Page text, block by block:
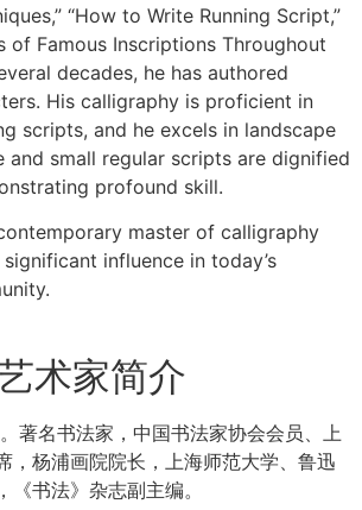
“How to Write Running Script,”
of Famous Inscriptions Throughout
decades, he has authored
His calligraphy is proficient in
scripts, and he excels in landscape
and small regular scripts are dignified
profound skill.
master of calligraphy
influence in today’s
术家简介
著名书法家，中国书法家协会会员、上
，杨浦画院院长，上海师范大学、鲁迅
书法》杂志副主编。